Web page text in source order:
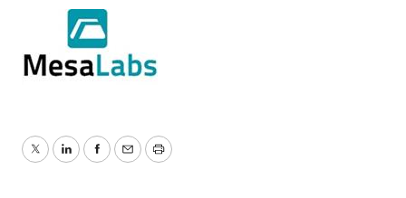
TwitterLinkedInFacebook
EmailPrint